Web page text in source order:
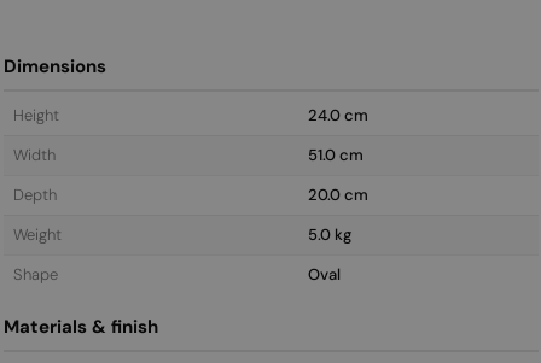
Dimensions
Height
24.0 cm
Width
51.0 cm
Depth
20.0 cm
Weight
5.0 kg
Shape
Oval
Materials & finish